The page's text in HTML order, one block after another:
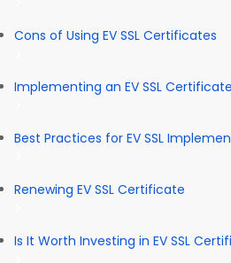
Cons of Using EV SSL Certificates
Implementing an EV SSL Certificate
Best Practices for EV SSL
Renewing EV SSL Certificate
Is It Worth Investing in EV SSL